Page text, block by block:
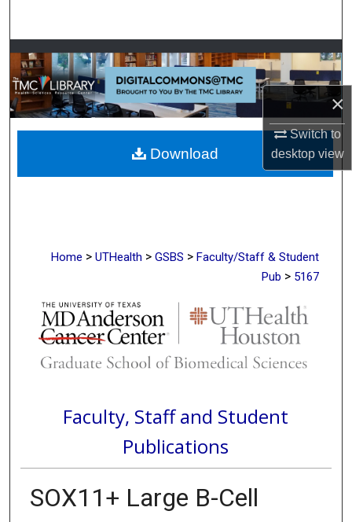
×
Switch to
desktopview
Browse Collections
My Account
About
Digital Commons Network™
Home > UTHealth > GSBS > Faculty/Staff & Student
Pub > 5167
Faculty, Staff and Student
Publications
SOX11+ Large B-Cell
Download